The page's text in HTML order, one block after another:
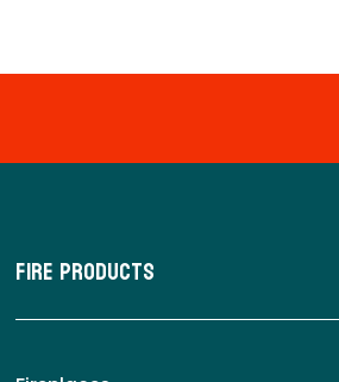
Fire Products